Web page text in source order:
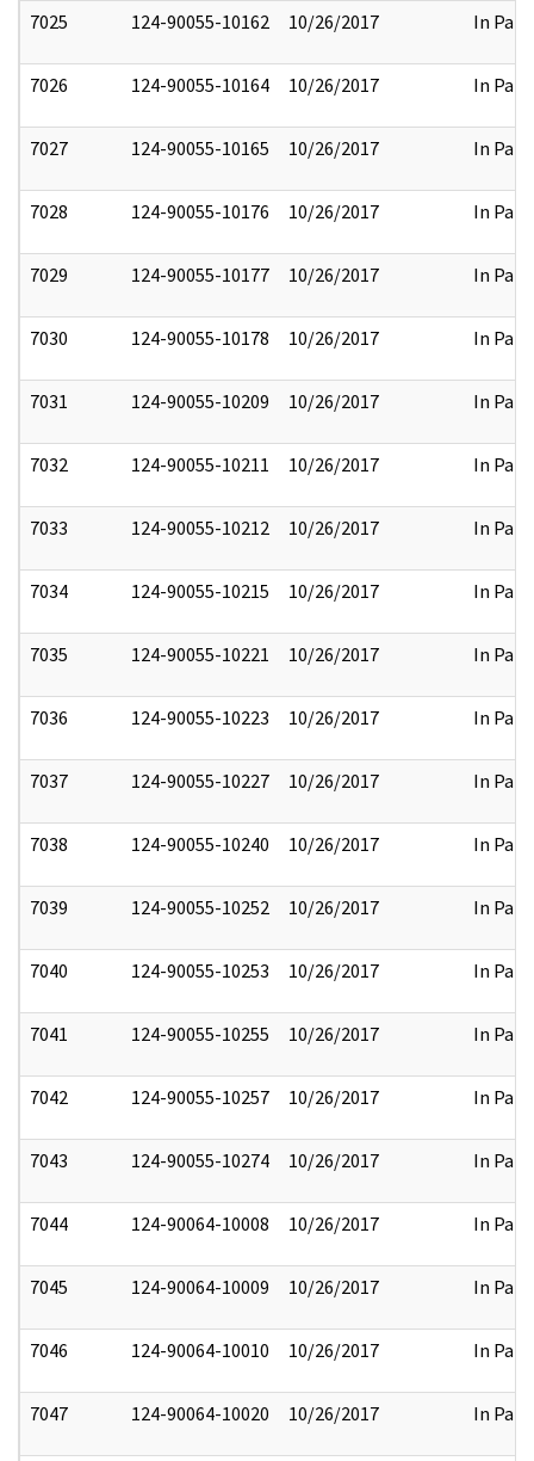
7025 124-90055-10162 10/26/2017 In Part
7026 124-90055-10164 10/26/2017 In Part
7027 124-90055-10165 10/26/2017 In Part
7028 124-90055-10176 10/26/2017 In Part
7029 124-90055-10177 10/26/2017 In Part
7030 124-90055-10178 10/26/2017 In Part
7031 124-90055-10209 10/26/2017 In Part
7032 124-90055-10211 10/26/2017 In Part
7033 124-90055-10212 10/26/2017 In Part
7034 124-90055-10215 10/26/2017 In Part
7035 124-90055-10221 10/26/2017 In Part
7036 124-90055-10223 10/26/2017 In Part
7037 124-90055-10227 10/26/2017 In Part
7038 124-90055-10240 10/26/2017 In Part
7039 124-90055-10252 10/26/2017 In Part
7040 124-90055-10253 10/26/2017 In Part
7041 124-90055-10255 10/26/2017 In Part
7042 124-90055-10257 10/26/2017 In Part
7043 124-90055-10274 10/26/2017 In Part
7044 124-90064-10008 10/26/2017 In Part
7045 124-90064-10009 10/26/2017 In Part
7046 124-90064-10010 10/26/2017 In Part
7047 124-90064-10020 10/26/2017 In Part